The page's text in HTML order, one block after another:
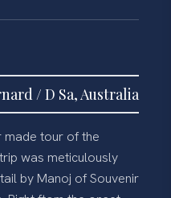
/ D Sa, Australia
made tour of the
was meticulously
by Manoj of Souvenir